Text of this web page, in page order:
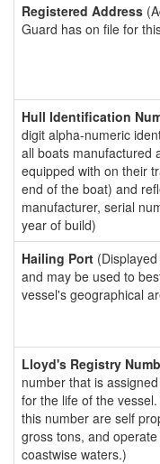
Registered Address
Guard has on file for
Hull Identification
digit alpha-numeric
all boats manufactured
equipped with on their
end of the boat) and
manufacturer, serial
year of build)
Hailing Port
and may be used to
vessel's geographical
Lloyd's Registry
number that is
for the life of the
this number are self
gross tons, and
coastwise waters.)